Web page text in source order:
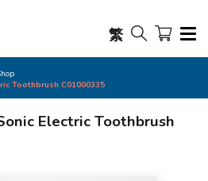
繁
Toothbrush C01000335
Electric Toothbrush